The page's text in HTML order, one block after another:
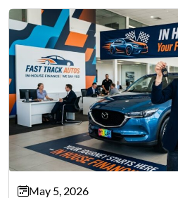
May 5, 2026